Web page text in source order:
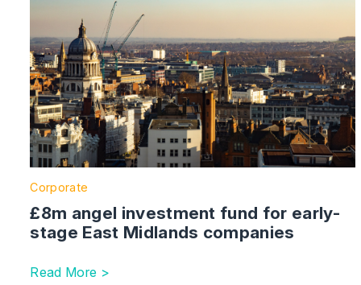
Corporate
£8m angel investment fund for early-
stage East Midlands companies
Read More >